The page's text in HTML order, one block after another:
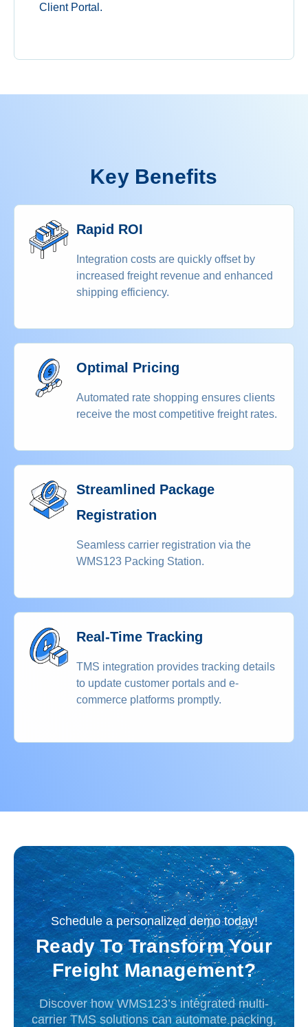
Client Portal.
Key Benefits
Rapid ROI
Integration costs are quickly offset by
increased freight revenue and enhanced
shipping efficiency.
Optimal Pricing
Automated rate shopping ensures clients
receive the most competitive freight rates.
Streamlined Package
Registration
Seamless carrier registration via the
WMS123 Packing Station.
Real-Time Tracking
TMS integration provides tracking details
to update customer portals and e-
commerce platforms promptly.
Schedule a personalized demo today!
Ready To Transform Your
Freight Management?
Discover how WMS123’s integrated multi-
carrier TMS solutions can automate packing,